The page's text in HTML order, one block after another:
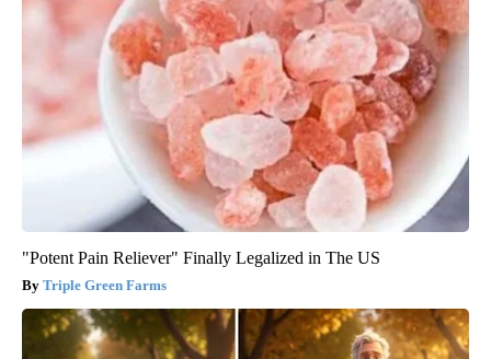
"Potent Pain Reliever" Finally Legalized in The US
Triple Green Farms